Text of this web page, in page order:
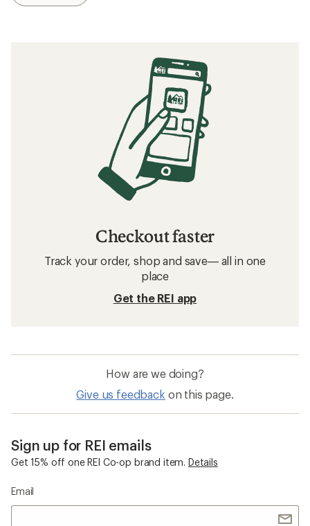
Checkout faster
Track your order, shop and save— all in one
place
Get the REI app
How are we doing?
Give us feedback on this page.
Sign up for REI emails
Get 15% off one REI Co-op brand item. Details
Email